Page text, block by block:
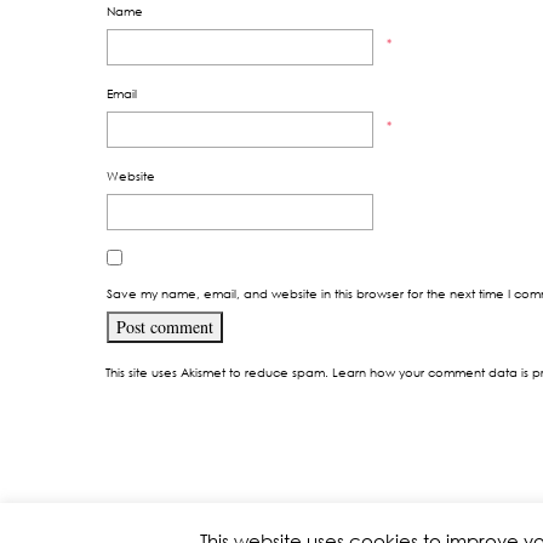
Name
*
Email
*
Website
Save my name, email, and website in this browser for the next time I
This site uses Akismet to reduce spam. Learn how your comment data is